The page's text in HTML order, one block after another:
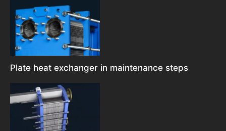
Plate heat exchanger in maintenance steps